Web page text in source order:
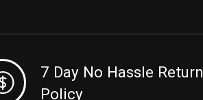
7 Day No Hassle Return
Policy